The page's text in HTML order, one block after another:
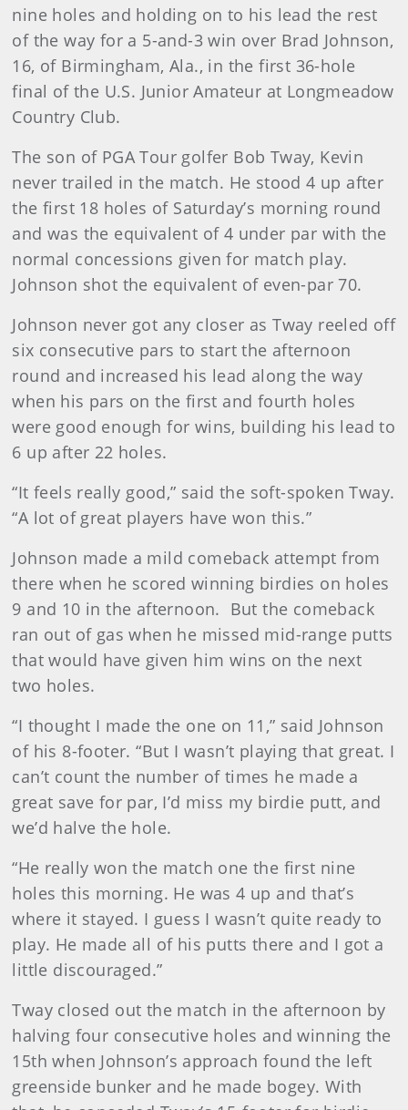
nine holes and holding on to his lead the rest
of the way for a 5-and-3 win over Brad Johnson,
16, of Birmingham, Ala., in the first 36-hole
final of the U.S. Junior Amateur at Longmeadow
Country Club.
The son of PGA Tour golfer Bob Tway, Kevin
never trailed in the match. He stood 4 up after
the first 18 holes of Saturday’s morning round
and was the equivalent of 4 under par with the
normal concessions given for match play.
Johnson shot the equivalent of even-par 70.
Johnson never got any closer as Tway reeled off
six consecutive pars to start the afternoon
round and increased his lead along the way
when his pars on the first and fourth holes
were good enough for wins, building his lead to
6 up after 22 holes.
“It feels really good,” said the soft-spoken Tway.
“A lot of great players have won this.”
Johnson made a mild comeback attempt from
there when he scored winning birdies on holes
9 and 10 in the afternoon. But the comeback
ran out of gas when he missed mid-range putts
that would have given him wins on the next
two holes.
“I thought I made the one on 11,” said Johnson
of his 8-footer. “But I wasn’t playing that great. I
can’t count the number of times he made a
great save for par, I’d miss my birdie putt, and
we’d halve the hole.
“He really won the match one the first nine
holes this morning. He was 4 up and that’s
where it stayed. I guess I wasn’t quite ready to
play. He made all of his putts there and I got a
little discouraged.”
Tway closed out the match in the afternoon by
halving four consecutive holes and winning the
15th when Johnson’s approach found the left
greenside bunker and he made bogey. With